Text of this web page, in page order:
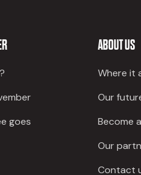
goes
ABOUT US
Where it
Our
Become
Our
Contact